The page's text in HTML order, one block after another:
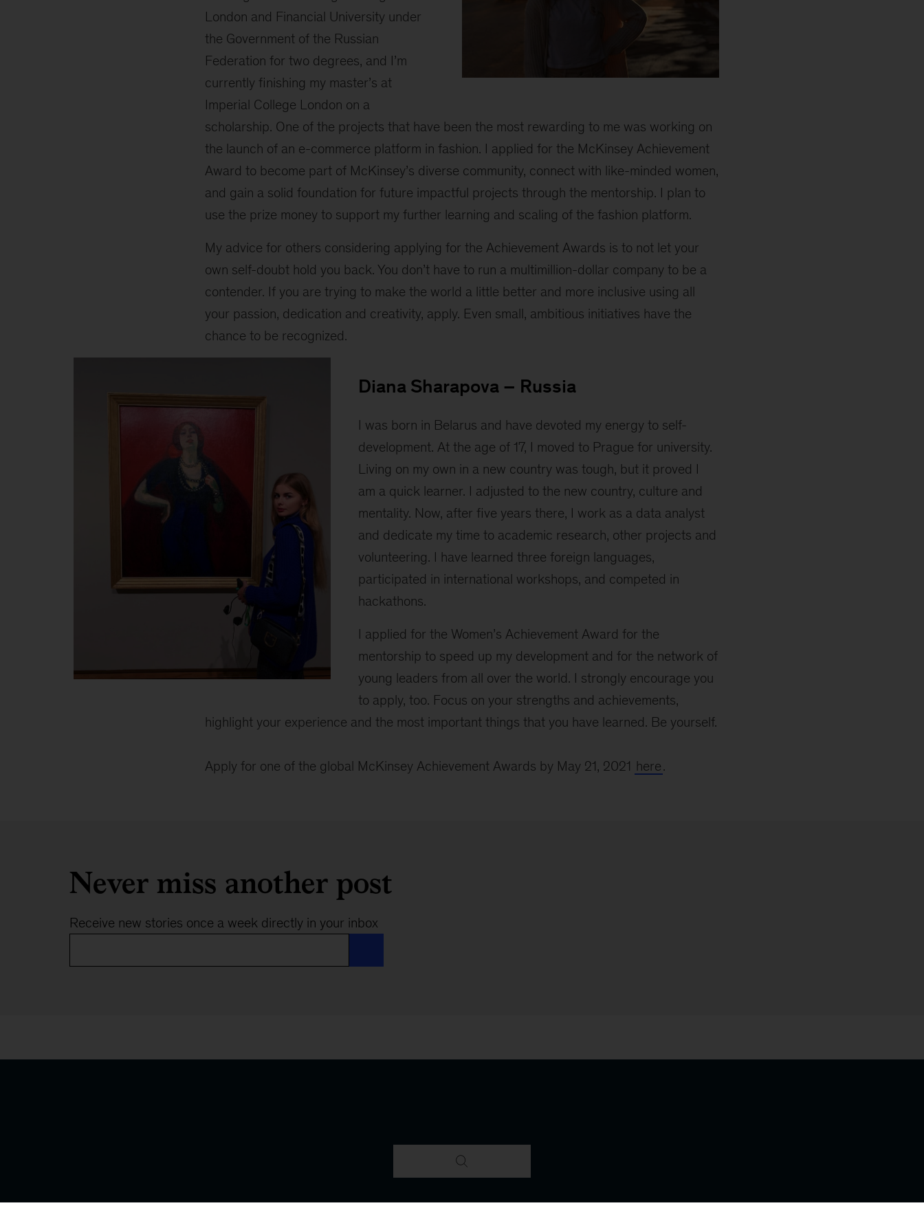
on
the
street
London and Financial University under
the Government of the Russian
Federation for two degrees, and I’m
currently finishing my master’s at
Imperial College London on a
scholarship. One of the projects that have been the most rewarding to me was working on
the launch of an e-commerce platform in fashion. I applied for the McKinsey Achievement
Award to become part of McKinsey’s diverse community, connect with like-minded women,
and gain a solid foundation for future impactful projects through the mentorship. I plan to
use the prize money to support my further learning and scaling of the fashion platform.
My advice for others considering applying for the Achievement Awards is to not let your
own self-doubt hold you back. You don’t have to run a multimillion-dollar company to be a
contender. If you are trying to make the world a little better and more inclusive using all
your passion, dedication and creativity, apply. Even small, ambitious initiatives have the
chance to be recognized.
Diana Sharapova – Russia
I was born in Belarus and have devoted my energy to self-
development. At the age of 17, I moved to Prague for university.
Living on my own in a new country was tough, but it proved I
am a quick learner. I adjusted to the new country, culture and
mentality. Now, after five years there, I work as a data analyst
and dedicate my time to academic research, other projects and
volunteering. I have learned three foreign languages,
participated in international workshops, and competed in
hackathons.
I applied for the Women’s Achievement Award for the
mentorship to speed up my development and for the network of
young leaders from all over the world. I strongly encourage you
to apply, too. Focus on your strengths and achievements,
highlight your experience and the most important things that you have learned. Be yourself.
Apply for one of the global McKinsey Achievement Awards by May 21, 2021 here.
Never miss another post
Receive new stories once a week directly in your inbox